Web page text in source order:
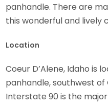
panhandle. There are
this wonderful and lively
Location
Coeur D’Alene, Idaho is
panhandle, southwest of
Interstate 90 is the